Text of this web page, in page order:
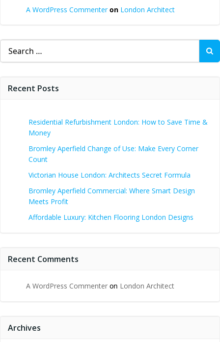
A WordPress Commenteron London Architect
Search
for:
Recent Posts
Residential Refurbishment London: How to Save Time &
Money
Bromley Aperfield Change of Use: Make Every Corner
Count
Victorian House London: Architects Secret Formula
Bromley Aperfield Commercial: Where Smart Design
Meets Profit
Affordable Luxury: Kitchen Flooring London Designs
Recent Comments
A WordPress Commenter on London Architect
Archives